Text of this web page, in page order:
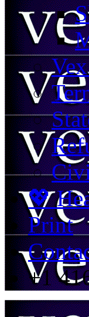
💖
Print
+1